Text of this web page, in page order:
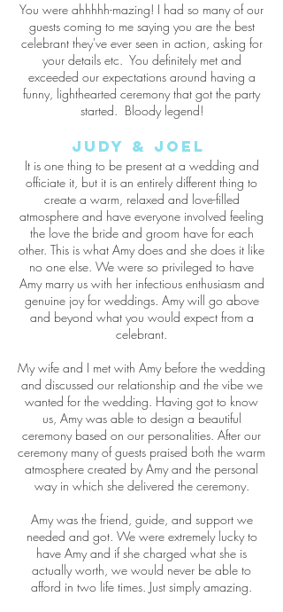
You were ahhhhh-mazing! I had so many of our
guests coming to me saying you are the best
celebrant they've ever seen in action, asking for
your details etc. You definitely met and
exceeded our expectations around having a
funny, lighthearted ceremony that got the party
started. Bloody legend!
Judy & Joel
It is one thing to be present at a wedding and
officiate it, but it is an entirely different thing to
create a warm, relaxed and love-filled
atmosphere and have everyone involved feeling
the love the bride and groom have for each
other. This is what Amy does and she does it like
no one else. We were so privileged to have
Amy marry us with her infectious enthusiasm and
genuine joy for weddings. Amy will go above
and beyond what you would expect from a
celebrant.
My wife and I met with Amy before the wedding
and discussed our relationship and the vibe we
wanted for the wedding. Having got to know
us, Amy was able to design a beautiful
ceremony based on our personalities. After our
ceremony many of guests praised both the warm
atmosphere created by Amy and the personal
way in which she delivered the ceremony.
Amy was the friend, guide, and support we
needed and got. We were extremely lucky to
have Amy and if she charged what she is
actually worth, we would never be able to
afford in two life times. Just simply amazing.